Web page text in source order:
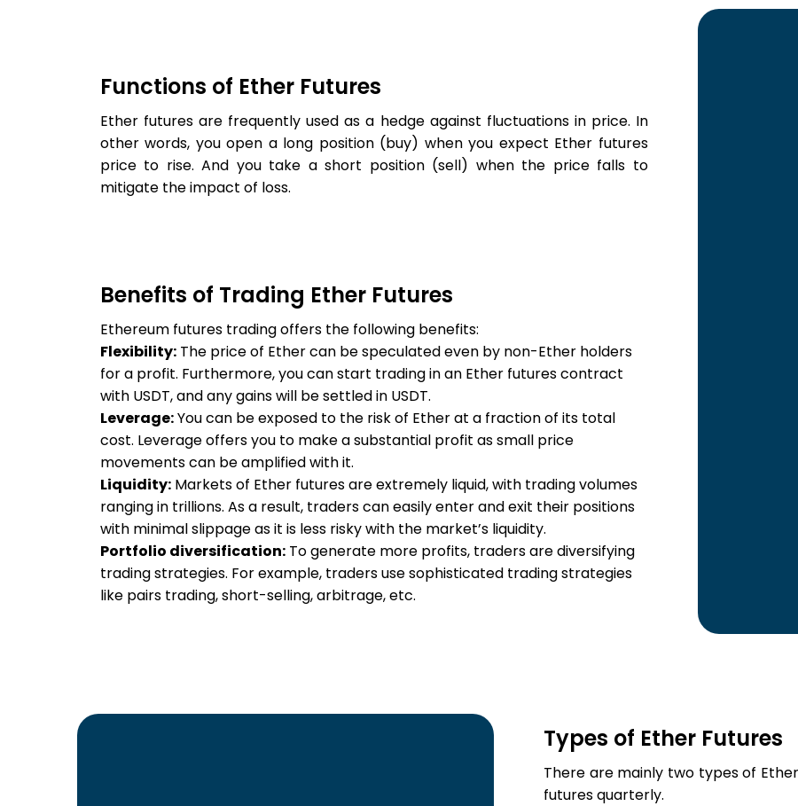
Functions of Ether Futures
Ether futures are frequently used as a hedge against fluctuations in price. In
other words, you open a long position (buy) when you expect Ether futures
price to rise. And you take a short position (sell) when the price falls to
mitigate the impact of loss.
Benefits of Trading Ether Futures
Ethereum futures trading offers the following benefits:
Flexibility: The price of Ether can be speculated even by non-Ether holders
for a profit. Furthermore, you can start trading in an Ether futures contract
with USDT, and any gains will be settled in USDT.
Leverage:You can be exposed to the risk of Ether at a fraction of its total
cost. Leverage offers you to make a substantial profit as small price
movements can be amplified with it.
Liquidity: Markets of Ether futures are extremely liquid, with trading volumes
ranging in trillions. As a result, traders can easily enter and exit their positions
with minimal slippage as it is less risky with the market’s liquidity.
Portfolio diversification: To generate more profits, traders are diversifying
trading strategies. For example, traders use sophisticated trading strategies
like pairs trading, short-selling, arbitrage, etc.
Types of Ether Futures
There are mainly two types of
futures quarterly.